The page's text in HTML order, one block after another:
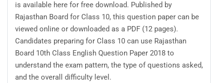
is available here for free download. Published by
Rajasthan Board for Class 10, this question paper can be
viewed online or downloaded as a PDF (12 pages).
Candidates preparing for Class 10 can use Rajasthan
Board 10th Class English Question Paper 2018 to
understand the exam pattern, the type of questions asked,
and the overall difficulty level.